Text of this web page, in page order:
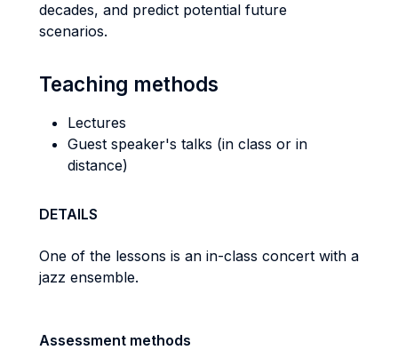
decades, and predict potential future
scenarios.
Teaching methods
Lectures
Guest speaker's talks (in class or in
distance)
DETAILS
One of the lessons is an in-class concert with a
jazz ensemble.
Assessment methods